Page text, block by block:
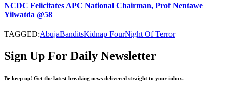
NCDC Felicitates APC National Chairman, Prof Nentawe
Yilwatda @58
TAGGED:AbujaBanditsKidnap FourNight Of Terror
Sign Up For Daily Newsletter
Be keep up! Get the latest breaking news delivered straight to your inbox.